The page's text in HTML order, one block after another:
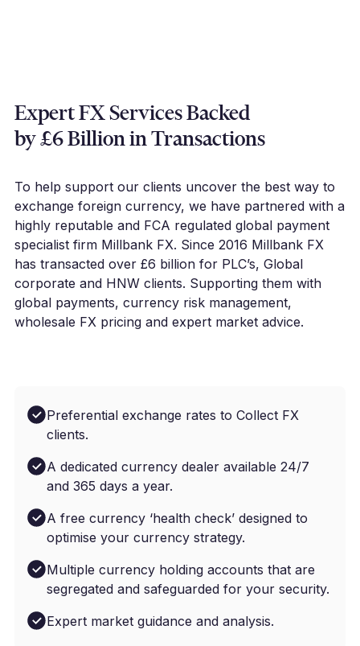
Expert FX Services Backed
by £6 Billion in Transactions
To help support our clients uncover the best way to
exchange foreign currency, we have partnered with a
highly reputable and FCA regulated global payment
specialist firm Millbank FX. Since 2016 Millbank FX
has transacted over £6 billion for PLC’s, Global
corporate and HNW clients. Supporting them with
global payments, currency risk management,
wholesale FX pricing and expert market advice.
Preferential exchange rates to Collect FX
clients.
A dedicated currency dealer available 24/7
and 365 days a year.
A free currency ‘health check’ designed to
optimise your currency strategy.
Multiple currency holding accounts that are
segregated and safeguarded for your security.
Expert market guidance and analysis.